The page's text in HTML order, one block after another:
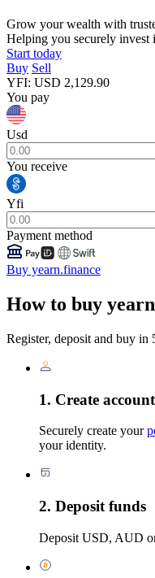
Grow your wealth with
Helping you securely invest
Start today
Buy Sell
YFI: USD 2,129.90
You pay
Usd
You receive
Yfi
Payment method
Buy yearn.finance
How to buy
Register, deposit and buy in
1. Create account
Securely create your
your identity.
2. Deposit funds
Deposit USD, AUD